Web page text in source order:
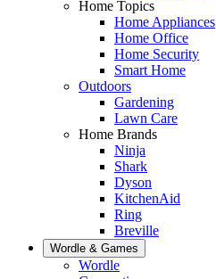
Home Topics
Home Appliances
Home Office
Home Security
Smart Home
Outdoors
Gardening
Lawn Care
Home Brands
Ninja
Shark
Dyson
KitchenAid
Ring
Breville
Wordle & Games
Wordle